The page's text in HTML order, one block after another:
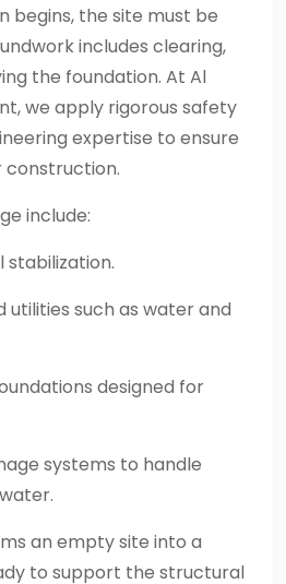
begins, the site must be
includes clearing,
the foundation. At Al
we apply rigorous safety
expertise to ensure
construction.
include:
stabilization.
utilities such as water and
designed for
systems to handle
an empty site into a
to support the structural